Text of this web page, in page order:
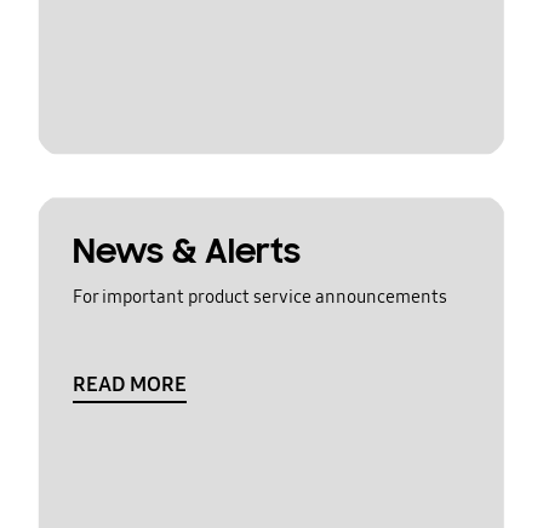
News & Alerts
For important product service announcements
READ MORE